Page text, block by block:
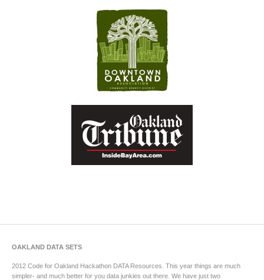
OAKLAND DATA SETS
2012 Code for Oakland Hackathon DATA Resources. This year things are much
simpler- and much better for you data junkies out there. We have just two